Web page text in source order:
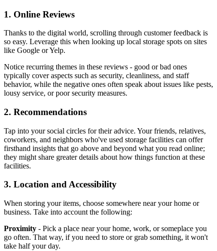
1. Online Reviews
Thanks to the digital world, scrolling through customer feedback is
so easy. Leverage this when looking up local storage spots on sites
like Google or Yelp.
Notice recurring themes in these reviews - good or bad ones
typically cover aspects such as security, cleanliness, and staff
behavior, while the negative ones often speak about issues like pests,
lousy service, or poor security measures.
2. Recommendations
Tap into your social circles for their advice. Your friends, relatives,
coworkers, and neighbors who've used storage facilities can offer
firsthand insights that go above and beyond what you read online;
they might share greater details about how things function at these
facilities.
3. Location and Accessibility
When storing your items, choose somewhere near your home or
business. Take into account the following:
Proximity - Pick a place near your home, work, or someplace you
go often. That way, if you need to store or grab something, it won't
take half your day.